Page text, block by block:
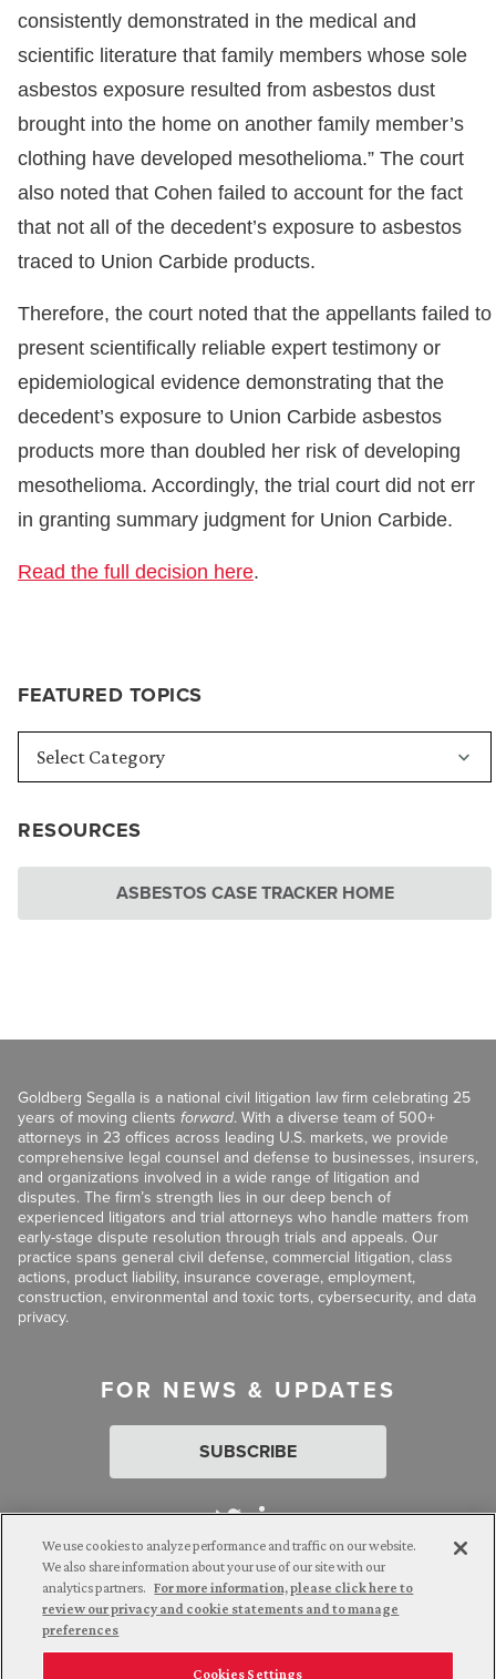
FEATURED TOPICS
RESOURCES
ASBESTOS CASE TRACKER HOME
consistently demonstrated in the medical and
scientific literature that family members whose sole
asbestos exposure resulted from asbestos dust
brought into the home on another family member’s
clothing have developed mesothelioma.” The court
also noted that Cohen failed to account for the fact
that not all of the decedent’s exposure to asbestos
traced to Union Carbide products.
Therefore, the court noted that the appellants failed to
present scientifically reliable expert testimony or
epidemiological evidence demonstrating that the
decedent’s exposure to Union Carbide asbestos
products more than doubled her risk of developing
mesothelioma. Accordingly, the trial court did not err
in granting summary judgment for Union Carbide.
Read the full decision here.
Goldberg Segalla is a national civil litigation law firm celebrating 25
years of moving clients forward. With a diverse team of 500+
attorneys in 23 offices across leading U.S. markets, we provide
comprehensive legal counsel and defense to businesses, insurers,
and organizations involved in a wide range of litigation and
disputes. The firm’s strength lies in our deep bench of
experienced litigators and trial attorneys who handle matters from
early-stage dispute resolution through trials and appeals. Our
practice spans general civil defense, commercial litigation, class
actions, product liability, insurance coverage, employment,
construction, environmental and toxic torts, cybersecurity, and data
privacy.
FOR NEWS & UPDATES
SUBSCRIBE
Attorney Advertising. © 2026 Goldberg Segalla. Prior results do
not guarantee a similar outcome.
We use cookies to analyze performance and traffic on our website.
We also share information about your use of our site with our
analytics partners. For more information, please click here to
review our privacy and cookie statements and to manage
preferences
Cookies Settings